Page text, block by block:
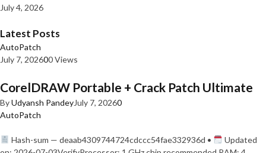
July 4, 2026
Latest Posts
AutoPatch
July 7, 202600 Views
CorelDRAW Portable + Crack Patch Ultimate
ByUdyansh PandeyJuly 7, 20260
AutoPatch
Hash-sum — deaab4309744724cdccc54fae332936d •
Updated